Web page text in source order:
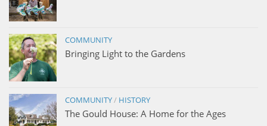
COMMUNITY
Bringing Light to the Gardens
COMMUNITY / HISTORY
The Gould House: A Home for the Ages